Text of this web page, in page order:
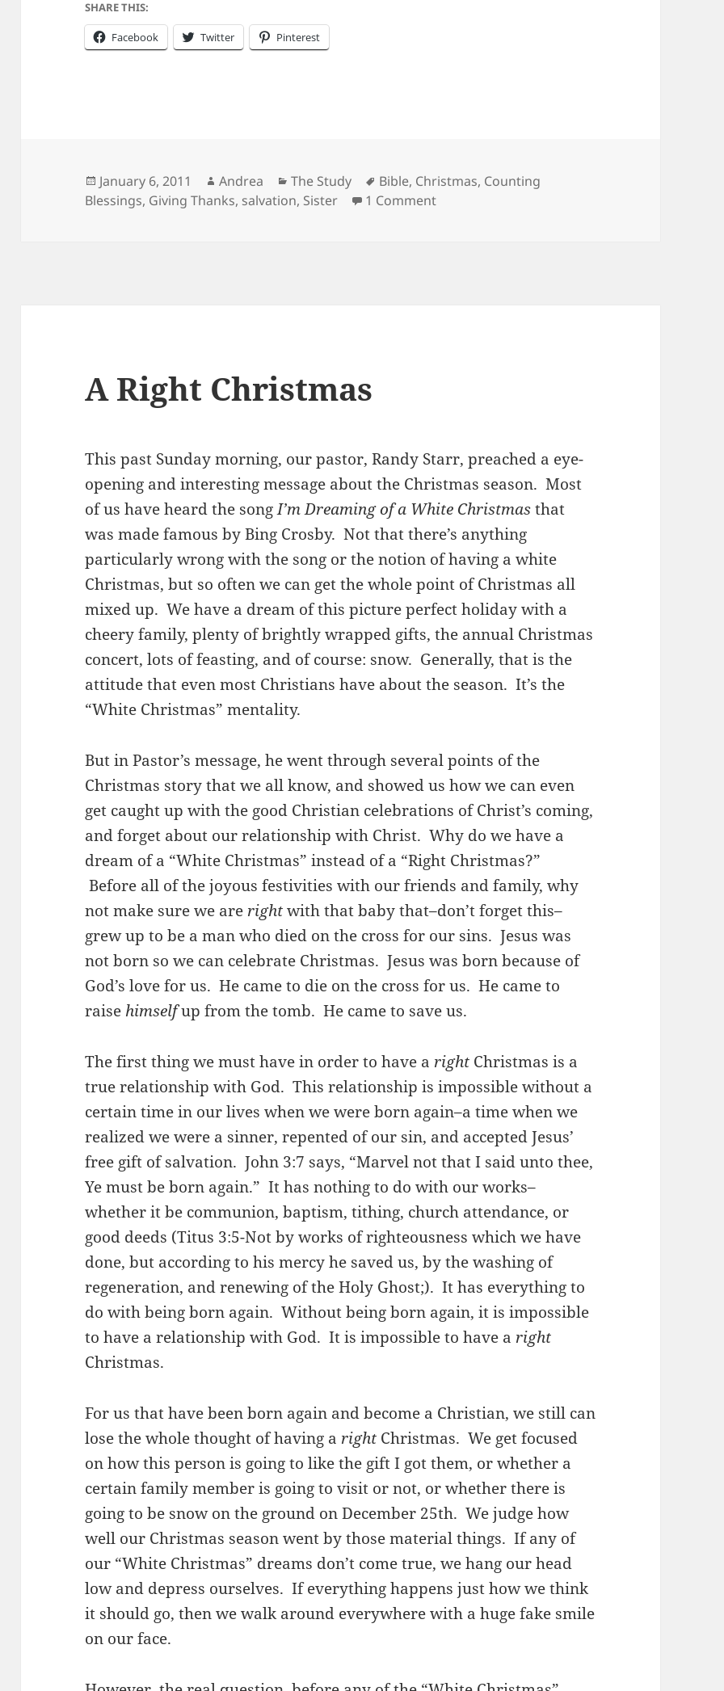
SHARE THIS:
Facebook Twitter Pinterest
Posted
on
January 6, 2011 Author
Andrea Categories
The Study Tags
Bible, Christmas, Counting
Blessings, Giving Thanks, salvation, Sister 1 Commenton Counting My Blessings…
A Right Christmas
This past Sunday morning, our pastor, Randy Starr, preached a eye-
opening and interesting message about the Christmas season. Most
of us have heard the songI’m Dreaming of a White Christmasthat
was made famous by Bing Crosby. Not that there’s anything
particularly wrong with the song or the notion of having a white
Christmas, but so often we can get the whole point of Christmas all
mixed up. We have a dream of this picture perfect holiday with a
cheery family, plenty of brightly wrapped gifts, the annual Christmas
concert, lots of feasting, and of course: snow. Generally, that is the
attitude that even most Christians have about the season. It’s the
“White Christmas” mentality.
But in Pastor’s message, he went through several points of the
Christmas story that we all know, and showed us how we can even
get caught up with the good Christian celebrations of Christ’s coming,
and forget about our relationship with Christ. Why do we have a
dream of a “White Christmas” instead of a “Right Christmas?”
Before all of the joyous festivities with our friends and family, why
not make sure we are rightwith that baby that–don’t forget this–
grew up to be a man who died on the cross for our sins. Jesus was
not born so we can celebrate Christmas. Jesus was born because of
God’s love for us. He came to die on the cross for us. He came to
raise himselfup from the tomb. He came to save us.
The first thing we must have in order to have a right Christmas is a
true relationship with God. This relationship is impossible without a
certain time in our lives when we were born again–a time when we
realized we were a sinner, repented of our sin, and accepted Jesus’
free gift of salvation. John 3:7 says, “Marvel not that I said unto thee,
Ye must be born again.” It has nothing to do with our works–
whether it be communion, baptism, tithing, church attendance, or
good deeds (Titus 3:5-Not by works of righteousness which we have
done, but according to his mercy he saved us, by the washing of
regeneration, and renewing of the Holy Ghost;). It has everything to
do with being born again. Without being born again, it is impossible
to have a relationship with God. It is impossible to have a right
Christmas.
For us that have been born again and become a Christian, we still can
lose the whole thought of having a right Christmas. We get focused
on how this person is going to like the gift I got them, or whether a
certain family member is going to visit or not, or whether there is
going to be snow on the ground on December 25th. We judge how
well our Christmas season went by those material things. If any of
our “White Christmas” dreams don’t come true, we hang our head
low and depress ourselves. If everything happens just how we think
it should go, then we walk around everywhere with a huge fake smile
on our face.